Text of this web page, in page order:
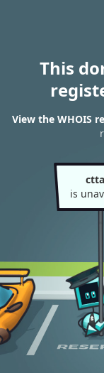
This
View the WHOIS
is